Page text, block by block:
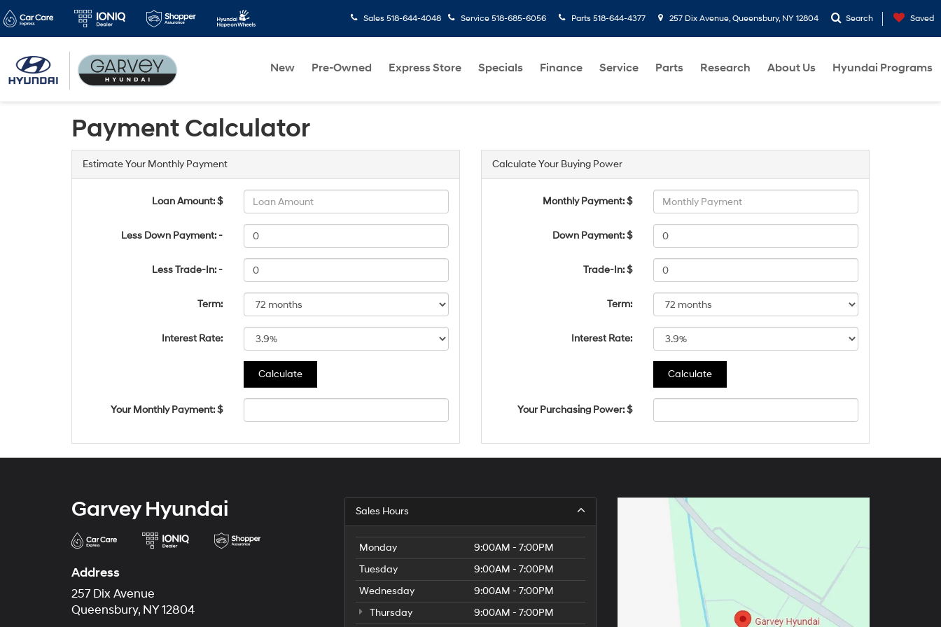
Sales 518-644-4048 Service 518-685-6056 Parts 518-644-4377 257 Dix Avenue, Queensbury, NY 12804 Search Saved
New Pre-Owned Express Store Specials Finance Service Parts Research About Us Hyundai Programs
Payment Calculator
Estimate Your Monthly Payment
Loan Amount: $
Less Down Payment: -
Less Trade-In: -
Term:
Interest Rate:
Your Monthly Payment: $
Calculate Your Buying Power
Monthly Payment: $
Down Payment: $
Trade-In: $
Term:
Interest Rate:
Your Purchasing Power: $
Garvey Hyundai
Address
257 Dix Avenue
Queensbury, NY 12804
Sales Hours
Monday
9:00AM - 7:00PM
Tuesday
9:00AM - 7:00PM
Wednesday
9:00AM - 7:00PM
Thursday
9:00AM - 7:00PM